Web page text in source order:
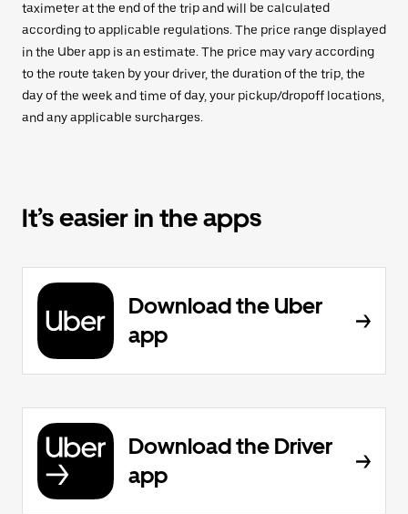
taximeter at the end of the trip and will be calculated
according to applicable regulations. The price range displayed
in the Uber app is an estimate. The price may vary according
to the route taken by your driver, the duration of the trip, the
day of the week and time of day, your pickup/dropoff locations,
and any applicable surcharges.
It’s easier in the apps
Download the Uber
app
Download the Driver
app